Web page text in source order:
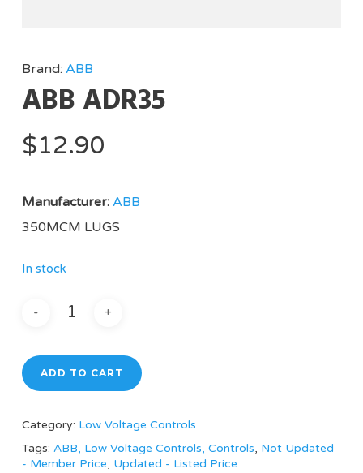
Brand: ABB
ABB ADR35
$12.90
Manufacturer: ABB
350MCM LUGS
In stock
ADD TO CART
Category: Low Voltage Controls
Tags: ABB, Low Voltage Controls, Controls, Not Updated
- Member Price, Updated - Listed Price